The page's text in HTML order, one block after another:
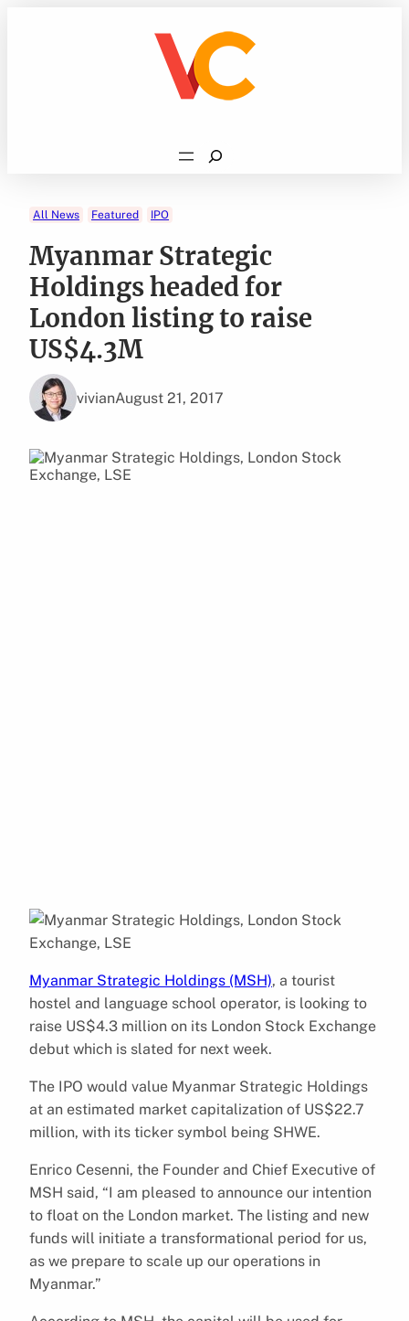
Search
All News Featured IPO
Myanmar Strategic
Holdings headed for
London listing to raise
US$4.3M
vivianAugust 21, 2017
Myanmar Strategic Holdings (MSH), a tourist
hostel and language school operator, is looking to
raise US$4.3 million on its London Stock Exchange
debut which is slated for next week.
The IPO would value Myanmar Strategic Holdings
at an estimated market capitalization of US$22.7
million, with its ticker symbol being SHWE.
Enrico Cesenni, the Founder and Chief Executive of
MSH said, “I am pleased to announce our intention
to float on the London market. The listing and new
funds will initiate a transformational period for us,
as we prepare to scale up our operations in
Myanmar.”